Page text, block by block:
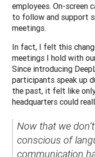
employees. On-screen
to follow and support
meetings.
In fact, I felt this
meetings I hold with
Since introducing
participants speak up
the past, it felt like
headquarters could
Now that we
conscious of
communication